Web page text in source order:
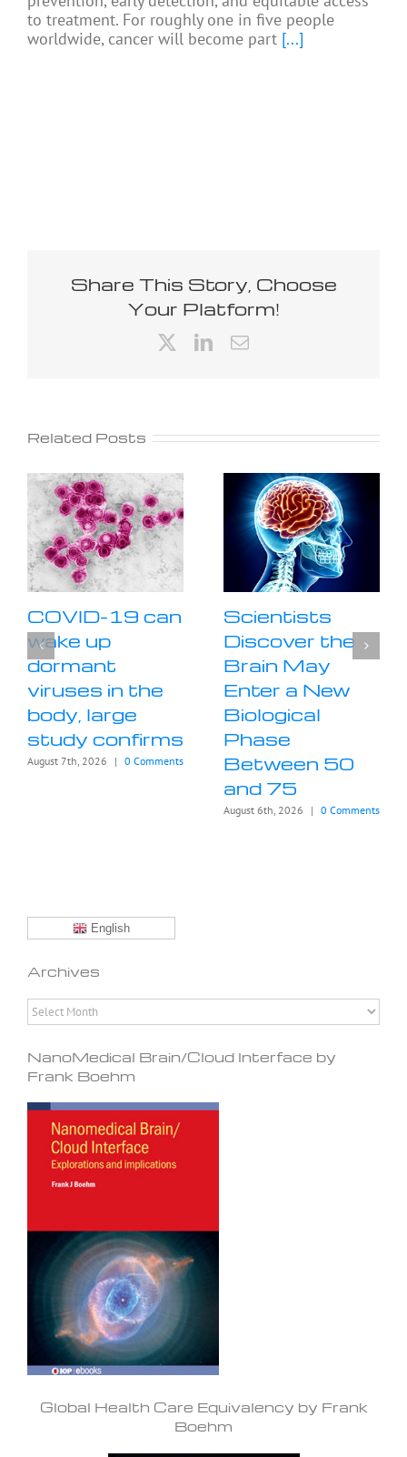
to treatment. For roughly one in five people
worldwide, cancer will become part [...]
Share This Story, Choose
Your Platform!
LinkedIn
Email
Related Posts
COVID-19 can
wake up
dormant
viruses in the
body, large
study confirms
August 7th, 2026 | 0 Comments
Scientists
Discover the
Brain May
Enter a New
Biological
Phase
Between 50
and 75
August 6th, 2026 | 0 Comments
English
Archives
Archives
NanoMedical Brain/Cloud Interface by
Frank Boehm
Global Health Care Equivalency by Frank
Boehm